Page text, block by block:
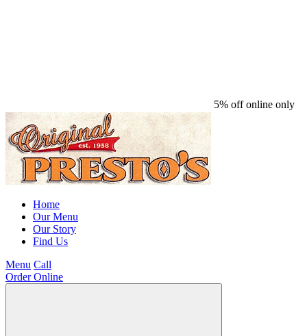
5% off online only
Home
Our Menu
Our Story
Find Us
Menu Call
Order Online